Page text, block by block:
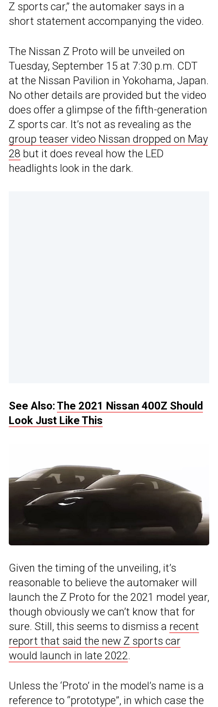
Z sports car,” the automaker says in a
short statement accompanying the video.
The Nissan Z Proto will be unveiled on
Tuesday, September 15 at 7:30 p.m. CDT
at the Nissan Pavilion in Yokohama, Japan.
No other details are provided but the video
does offer a glimpse of the fifth-generation
Z sports car. It’s not as revealing as the
group teaser video Nissan dropped on May
28 but it does reveal how the LED
headlights look in the dark.
See Also: The 2021 Nissan 400Z Should
Look Just Like This
Given the timing of the unveiling, it’s
reasonable to believe the automaker will
launch the Z Proto for the 2021 model year,
though obviously we can’t know that for
sure. Still, this seems to dismiss a recent
report that said the new Z sports car
would launch in late 2022.
Unless the ‘Proto’ in the model’s name is a
reference to “prototype”, in which case the